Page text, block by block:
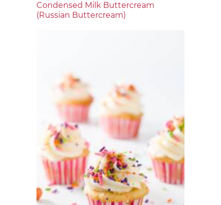
Condensed Milk Buttercream
(Russian Buttercream)